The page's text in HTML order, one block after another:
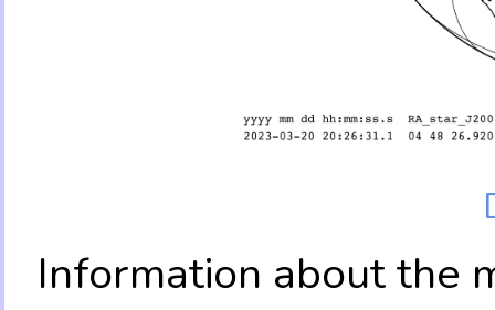
Information about the